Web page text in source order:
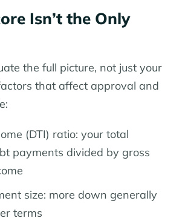
Isn’t the Only
the full picture, not just your
that affect approval and
(DTI) ratio: your total
payments divided by gross
size: more down generally
terms